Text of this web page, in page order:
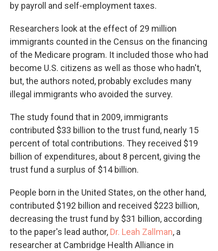
by payroll and self-employment taxes.
Researchers look at the effect of 29 million
immigrants counted in the Census on the financing
of the Medicare program. It included those who had
become U.S. citizens as well as those who hadn't,
but, the authors noted, probably excludes many
illegal immigrants who avoided the survey.
The study found that in 2009, immigrants
contributed $33 billion to the trust fund, nearly 15
percent of total contributions. They received $19
billion of expenditures, about 8 percent, giving the
trust fund a surplus of $14 billion.
People born in the United States, on the other hand,
contributed $192 billion and received $223 billion,
decreasing the trust fund by $31 billion, according
to the paper's lead author, Dr. Leah Zallman, a
researcher at Cambridge Health Alliance in